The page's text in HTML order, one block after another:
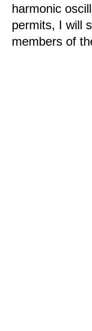
harmonic
permits, I will
members of